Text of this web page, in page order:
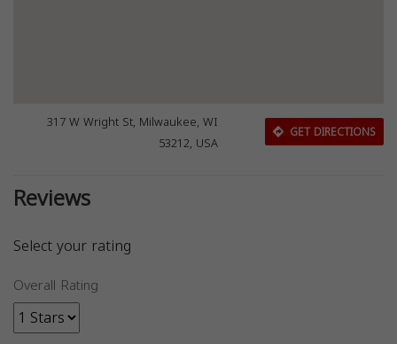
317 W Wright St, Milwaukee, WI
53212, USA
GET DIRECTIONS
Reviews
Select your rating
Overall Rating